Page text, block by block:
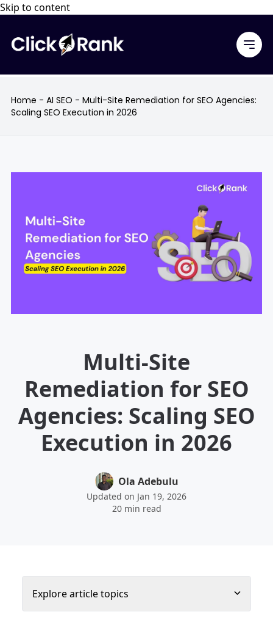
Skip to content
Home - AI SEO - Multi-Site Remediation for SEO Agencies:
Scaling SEO Execution in 2026
Multi-Site
Remediation for SEO
Agencies: Scaling SEO
Execution in 2026
Ola Adebulu
Updated on Jan 19, 2026
20 min read
Explore article topics